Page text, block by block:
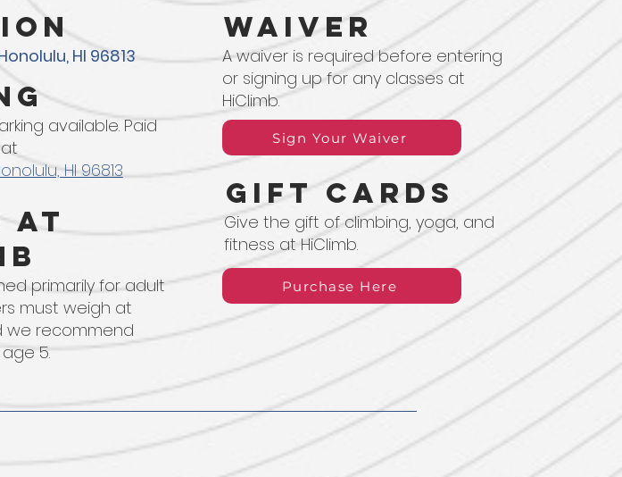
HI 96813
available. Paid
HI 96813
at
primarily for adult
must weigh at
we recommend
5.
waiver
A waiver is required before entering
or signing up for any classes at
HiClimb.
Sign Your Waiver
Gift Cards
Give the gift of climbing, yoga, and
fitness at HiClimb.
Purchase Here